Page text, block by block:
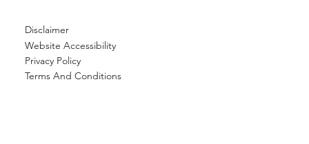
Disclaimer
Website Accessibility
Privacy Policy
Terms And Conditions